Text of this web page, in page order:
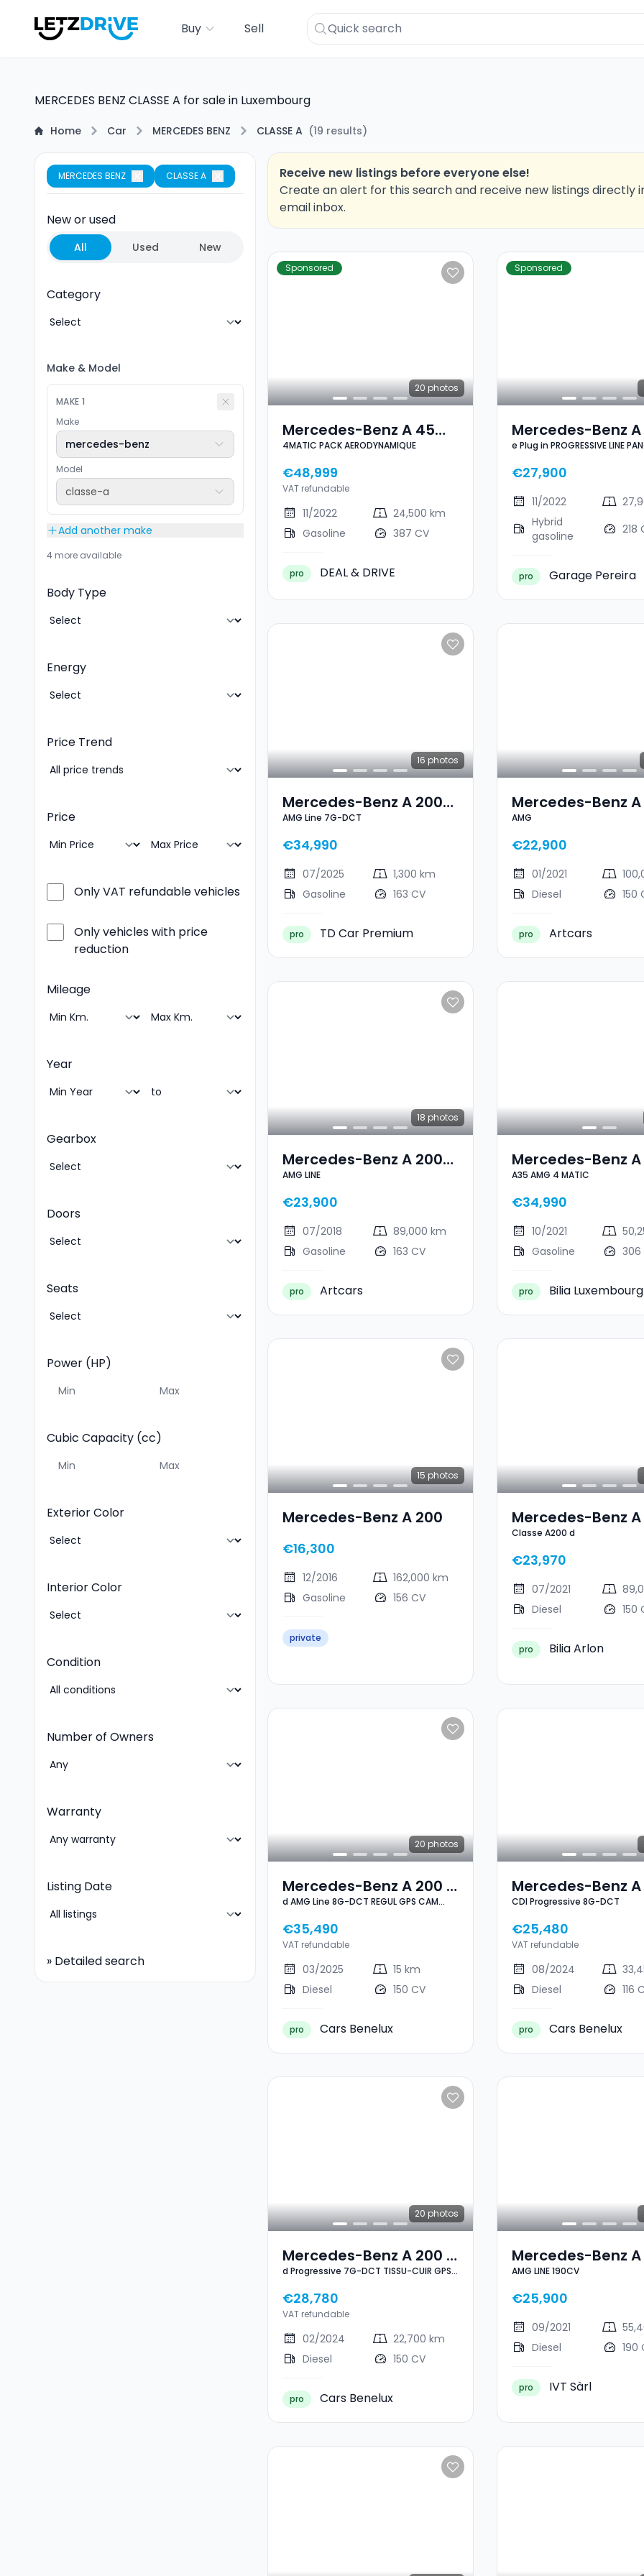
Buy Sell
MERCEDES BENZ CLASSE A for sale in Luxembourg
Home Car MERCEDES BENZ CLASSE A (19 results)
MERCEDES BENZ CLASSE A
New or used
All Used New
Category
Make & Model
MAKE 1
Make
mercedes-benz
Model
classe-a
Add another make
4 more available
Body Type
Energy
Price Trend
Price
Only VAT refundable vehicles
Only vehicles with price
reduction
Mileage
Year
Gearbox
Doors
Seats
Power (HP)
Cubic Capacity (cc)
Exterior Color
Interior Color
Condition
Number of Owners
Warranty
Listing Date
» Detailed search
Receive new listings before everyone else!
Create an alert for this search and receive new listings directly
email inbox.
Sponsored
20 photos
Mercedes-Benz A 45
AMG 4MATIC PACK
AERODYNAMIQUE
4MATIC PACK AERODYNAMIQUE
€48,999
VAT refundable
11/2022
24,500 km
Gasoline
387 CV
pro DEAL & DRIVE
Sponsored
Mercedes-Benz A
Plug In
LINE PANO CUIR
HAND
e Plug in PROGRESSIVE LINE
€27,900
11/2022
Hybrid
gasoline
218
pro Garage Pereira
16 photos
Mercedes-Benz A 200
AMG Line 7G-DCT
AMG Line 7G-DCT
€34,990
07/2025
1,300 km
Gasoline
163 CV
pro TD Car Premium
Mercedes-Benz
AMG
AMG
€22,900
01/2021
Diesel
150
pro Artcars
18 photos
Mercedes-Benz A 200
AMG LINE
AMG LINE
€23,900
07/2018
89,000 km
Gasoline
163 CV
pro Artcars
Mercedes-Benz A
AMG A35 AMG 4
A35 AMG 4 MATIC
€34,990
10/2021
Gasoline
306
pro Bilia Luxembourg
15 photos
Mercedes-Benz A 200
€16,300
12/2016
162,000 km
Gasoline
156 CV
private
Mercedes-Benz
Classe A200 D
Classe A200 d
€23,970
07/2021
Diesel
150
pro Bilia Arlon
20 photos
Mercedes-Benz A 200 D
AMG Line 8G-DCT REGUL
GPS CAM PARK KEYLESS
NEUVE
d AMG Line 8G-DCT REGUL GPS CAM
€35,490
VAT refundable
03/2025
15 km
Diesel
150 CV
pro Cars Benelux
Mercedes-Benz A
CDI Progressive
DCT
CDI Progressive 8G-DCT
€25,480
VAT refundable
08/2024
Diesel
116
pro Cars Benelux
20 photos
Mercedes-Benz A 200 D
Progressive 7G-DCT
TISSU-CUIR GPS CAM
P.NIGHT 1° MAIN
d Progressive 7G-DCT TISSU-CUIR GPS
€28,780
VAT refundable
02/2024
22,700 km
Diesel
150 CV
pro Cars Benelux
Mercedes-Benz A
AMG LINE 190CV
AMG LINE 190CV
€25,900
09/2021
Diesel
190
pro IVT Sàrl